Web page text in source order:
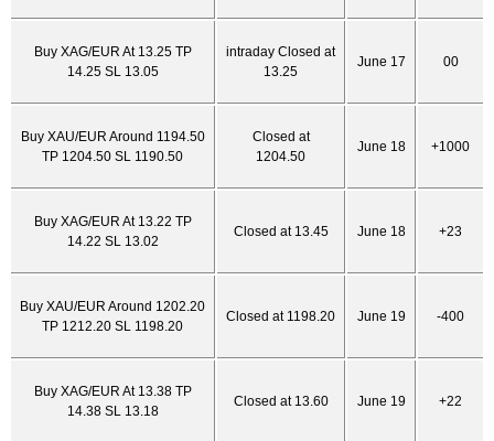
Buy XAG/EUR At 13.25 TP
14.25 SL 13.05
intraday Closed at
13.25
June 17 00
Buy XAU/EUR Around 1194.50
TP 1204.50 SL 1190.50
Closed at
1204.50
June 18 +1000
Buy XAG/EUR At 13.22 TP
14.22 SL 13.02
Closed at 13.45 June 18 +23
Buy XAU/EUR Around 1202.20
TP 1212.20 SL 1198.20
Closed at 1198.20 June 19 -400
Buy XAG/EUR At 13.38 TP
14.38 SL 13.18
Closed at 13.60 June 19 +22